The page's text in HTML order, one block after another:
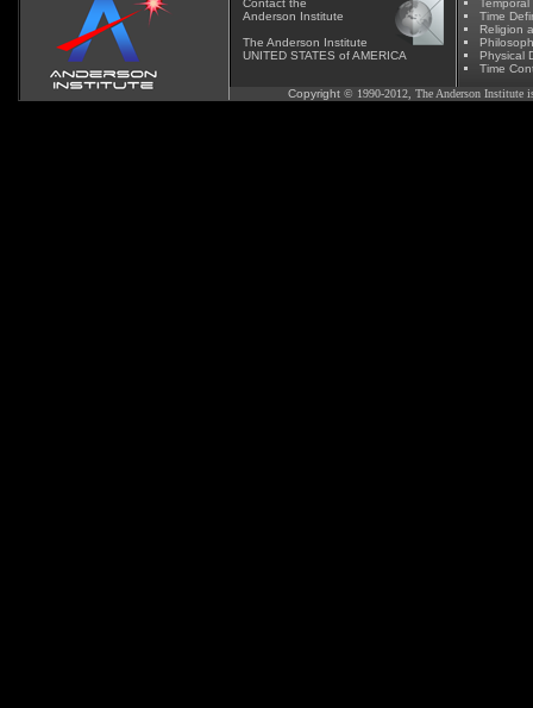
Contact the
Anderson Institute
The Anderson Institute
UNITED STATES of AMERICA
Time
Religion
Phil
Physical
Time
Copyright © 1990-2012, The Anderson Institute